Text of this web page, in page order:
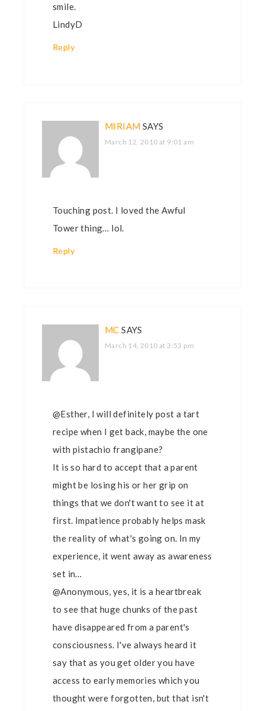
smile.
LindyD
Reply
MIRIAM SAYS
March 12, 2010 at 9:01 am
Touching post. I loved the Awful
Tower thing… lol.
Reply
MC SAYS
March 14, 2010 at 3:53 pm
@Esther, I will definitely post a tart
recipe when I get back, maybe the one
with pistachio frangipane?
It is so hard to accept that a parent
might be losing his or her grip on
things that we don't want to see it at
first. Impatience probably helps mask
the reality of what's going on. In my
experience, it went away as awareness
set in…
@Anonymous, yes, it is a heartbreak
to see that huge chunks of the past
have disappeared from a parent's
consciousness. I've always heard it
say that as you get older you have
access to early memories which you
thought were forgotten, but that isn't